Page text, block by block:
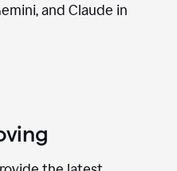
and Claude in